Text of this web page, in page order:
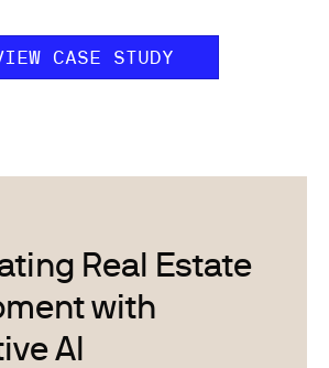
CASE STUDY
Real Estate
with
AI